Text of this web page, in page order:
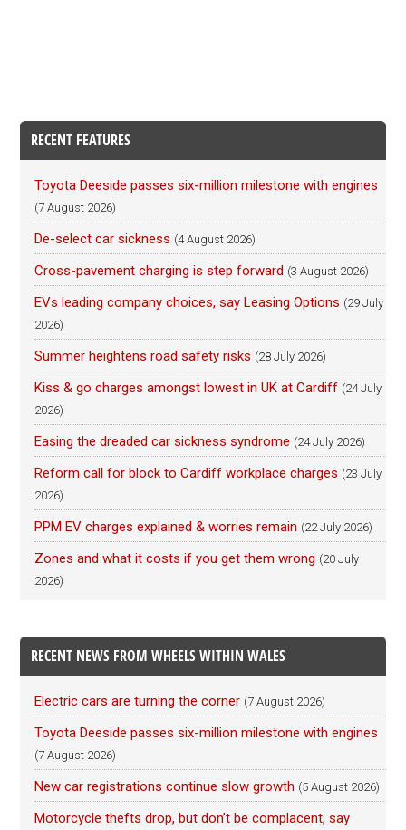
RECENT FEATURES
Toyota Deeside passes six-million milestone with engines
(7 August 2026)
De-select car sickness (4 August 2026)
Cross-pavement charging is step forward (3 August 2026)
EVs leading company choices, say Leasing Options (29 July
2026)
Summer heightens road safety risks (28 July 2026)
Kiss & go charges amongst lowest in UK at Cardiff (24 July
2026)
Easing the dreaded car sickness syndrome (24 July 2026)
Reform call for block to Cardiff workplace charges (23 July
2026)
PPM EV charges explained & worries remain (22 July 2026)
Zones and what it costs if you get them wrong (20 July
2026)
RECENT NEWS FROM WHEELS WITHIN WALES
Electric cars are turning the corner (7 August 2026)
Toyota Deeside passes six-million milestone with engines
(7 August 2026)
New car registrations continue slow growth (5 August 2026)
Motorcycle thefts drop, but don’t be complacent, say